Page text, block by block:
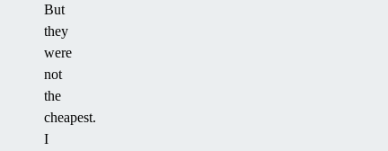
But
they
were
not
the
cheapest.
I